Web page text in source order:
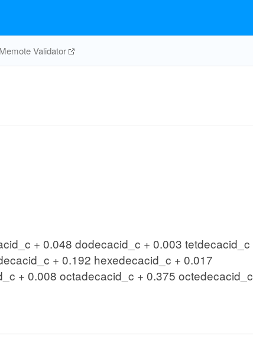
Memote Validator
+ 0.048 dodecacid_c + 0.003 tetdecacid_c
+ 0.192 hexedecacid_c + 0.017
+ 0.008 octadecacid_c + 0.375 octedecacid_c